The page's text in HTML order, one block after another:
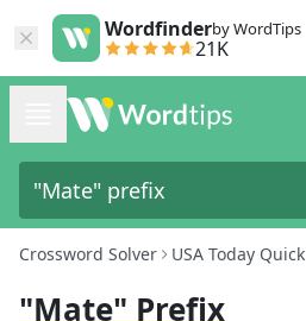
Wordfinderby WordTips
21K
Crossword Solver USA Today Quick
"Mate" Prefix